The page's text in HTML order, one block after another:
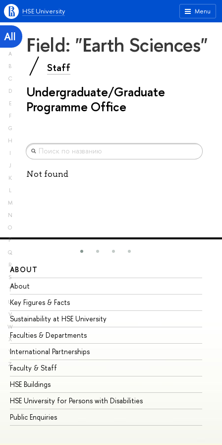
Menu
HSE University
All
A
B
C
D
E
F
G
H
I
J
K
L
M
N
O
P
Q
R
S
T
U
V
W
X
Y
Z
Field: "Earth Sciences"
Staff
Undergraduate/Graduate
Programme Office
Not found
ABOUT
About
Key Figures & Facts
Sustainability at HSE University
Faculties & Departments
International Partnerships
Faculty & Staff
HSE Buildings
HSE University for Persons with Disabilities
Public Enquiries